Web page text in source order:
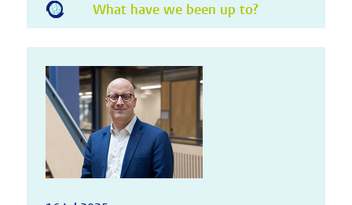
What have we been up to?